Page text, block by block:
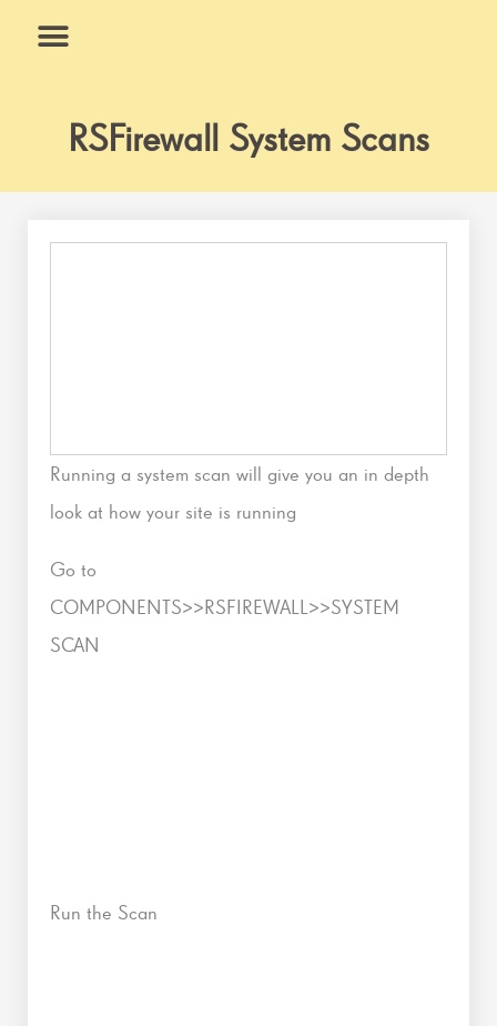
RSFirewall System Scans
Running a system scan will give you an in depth
look at how your site is running
Go to
COMPONENTS>>RSFIREWALL>>SYSTEM
SCAN
Run the Scan